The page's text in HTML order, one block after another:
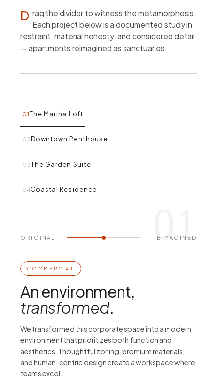
Drag the divider to witness the metamorphosis.
Each project below is a documented study in
restraint, material honesty, and considered detail
— apartments reimagined as sanctuaries.
01The Marina Loft
02Downtown Penthouse
03The Garden Suite
04Coastal Residence
01
BEFORE AFTER
ORIGINAL REIMAGINED
COMMERCIAL
An environment,
transformed.
We transformed this corporate space into a modern
environment that prioritizes both function and
aesthetics. Thoughtful zoning, premium materials,
and human-centric design create a workspace where
teams excel.